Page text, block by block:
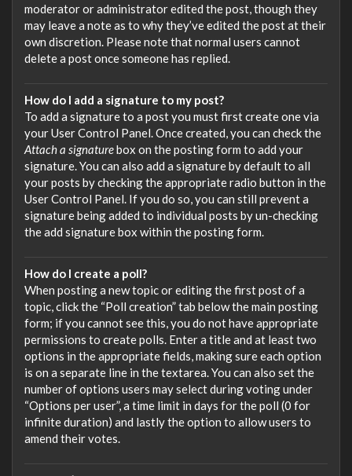
moderator or administrator edited the post, though they
may leave a note as to why they’ve edited the post at their
own discretion. Please note that normal users cannot
delete a post once someone has replied.
How do I add a signature to my post?
To add a signature to a post you must first create one via
your User Control Panel. Once created, you can check the
Attach a signaturebox on the posting form to add your
signature. You can also add a signature by default to all
your posts by checking the appropriate radio button in the
User Control Panel. If you do so, you can still prevent a
signature being added to individual posts by un-checking
the add signature box within the posting form.
How do I create a poll?
When posting a new topic or editing the first post of a
topic, click the “Poll creation” tab below the main posting
form; if you cannot see this, you do not have appropriate
permissions to create polls. Enter a title and at least two
options in the appropriate fields, making sure each option
is on a separate line in the textarea. You can also set the
number of options users may select during voting under
“Options per user”, a time limit in days for the poll (0 for
infinite duration) and lastly the option to allow users to
amend their votes.